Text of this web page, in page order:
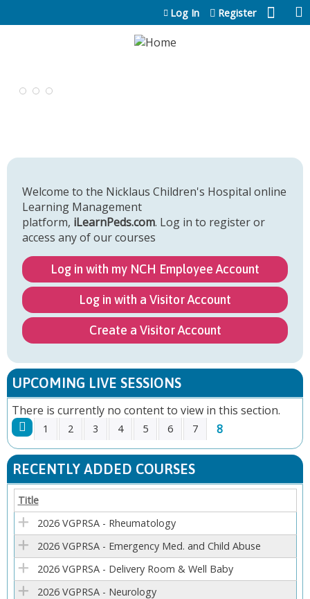
Jump to content
Log In Register
Welcome to the Nicklaus Children's Hospital online
Learning Management
platform, iLearnPeds.com. Log in to register or
access any of our courses
Log in with my NCH Employee Account
Log in with a Visitor Account
Create a Visitor Account
UPCOMING LIVE SESSIONS
There is currently no content to view in this section.
P
A
G
E
S
1 2 3 4 5 6 7 8
RECENTLY ADDED COURSES
Title
2026 VGPRSA - Rheumatology
2026 VGPRSA - Emergency Med. and Child Abuse
2026 VGPRSA - Delivery Room & Well Baby
2026 VGPRSA - Neurology